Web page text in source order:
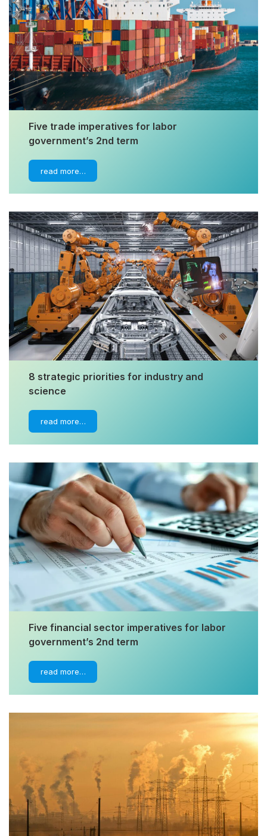
Five trade imperatives for labor
government’s 2nd term
read more…
8 strategic priorities for industry and
science
read more…
Five financial sector imperatives for labor
government’s 2nd term
read more…